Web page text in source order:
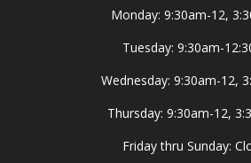
Monday: 9:30am-12,
Tuesday: 9:30am-
Wednesday: 9:30am-12,
Thursday: 9:30am-12,
Friday thru Sunday: